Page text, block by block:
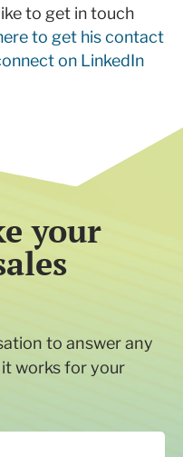
to get in touch
to get his contact
on LinkedIn
your
to answer any
works for your